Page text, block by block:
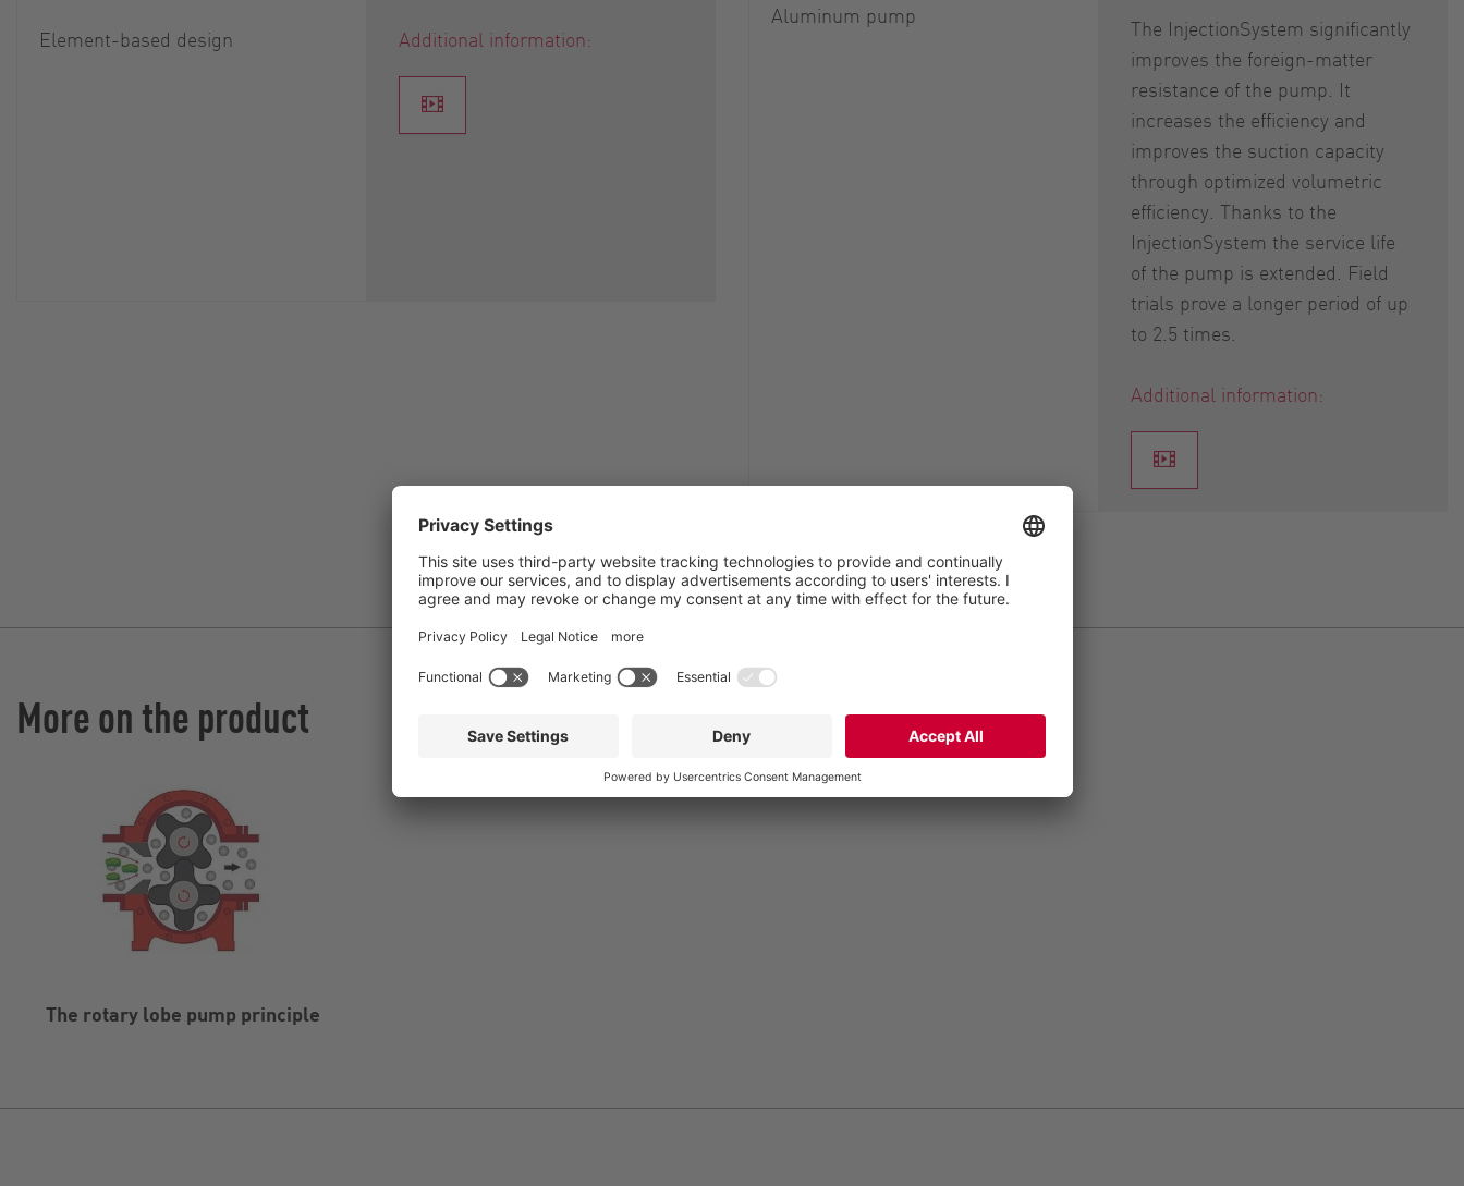
Element-based design Additional information:
Aluminum pump
The InjectionSystem significantly
improves the foreign-matter
resistance of the pump. It
increases the efficiency and
improves the suction capacity
through optimized volumetric
efficiency. Thanks to the
InjectionSystem the service life
of the pump is extended. Field
trials prove a longer period of up
to 2.5 times.
Additional information:
More on the product
The rotary lobe pump principle